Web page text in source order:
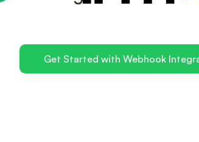
Get Started with Webhook